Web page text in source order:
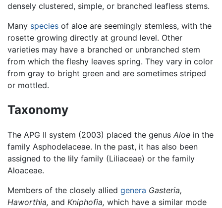
densely clustered, simple, or branched leafless stems.
Many species of aloe are seemingly stemless, with the
rosette growing directly at ground level. Other
varieties may have a branched or unbranched stem
from which the fleshy leaves spring. They vary in color
from gray to bright green and are sometimes striped
or mottled.
Taxonomy
The APG II system (2003) placed the genus Aloe in the
family Asphodelaceae. In the past, it has also been
assigned to the lily family (Liliaceae) or the family
Aloaceae.
Members of the closely allied genera Gasteria,
Haworthia, and Kniphofia, which have a similar mode